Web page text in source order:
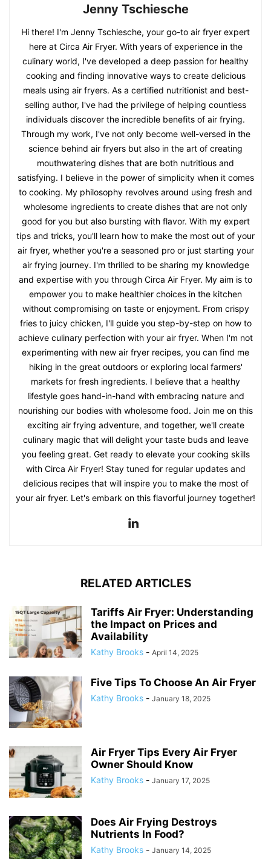
Jenny Tschiesche
Hi there! I'm Jenny Tschiesche, your go-to air fryer expert
here at Circa Air Fryer. With years of experience in the
culinary world, I've developed a deep passion for healthy
cooking and finding innovative ways to create delicious
meals using air fryers. As a certified nutritionist and best-
selling author, I've had the privilege of helping countless
individuals discover the incredible benefits of air frying.
Through my work, I've not only become well-versed in the
science behind air fryers but also in the art of creating
mouthwatering dishes that are both nutritious and
satisfying. I believe in the power of simplicity when it comes
to cooking. My philosophy revolves around using fresh and
wholesome ingredients to create dishes that are not only
good for you but also bursting with flavor. With my expert
tips and tricks, you'll learn how to make the most out of your
air fryer, whether you're a seasoned pro or just starting your
air frying journey. I'm thrilled to be sharing my knowledge
and expertise with you through Circa Air Fryer. My aim is to
empower you to make healthier choices in the kitchen
without compromising on taste or enjoyment. From crispy
fries to juicy chicken, I'll guide you step-by-step on how to
achieve culinary perfection with your air fryer. When I'm not
experimenting with new air fryer recipes, you can find me
hiking in the great outdoors or exploring local farmers'
markets for fresh ingredients. I believe that a healthy
lifestyle goes hand-in-hand with embracing nature and
nourishing our bodies with wholesome food. Join me on this
exciting air frying adventure, and together, we'll create
culinary magic that will delight your taste buds and leave
you feeling great. Get ready to elevate your cooking skills
with Circa Air Fryer! Stay tuned for regular updates and
delicious recipes that will inspire you to make the most of
your air fryer. Let's embark on this flavorful journey together!
RELATED ARTICLES
Tariffs Air Fryer: Understanding
the Impact on Prices and
Availability
Kathy Brooks - April 14, 2025
Five Tips To Choose An Air Fryer
Kathy Brooks - January 18, 2025
Air Fryer Tips Every Air Fryer
Owner Should Know
Kathy Brooks - January 17, 2025
Does Air Frying Destroys
Nutrients In Food?
Kathy Brooks - January 14, 2025